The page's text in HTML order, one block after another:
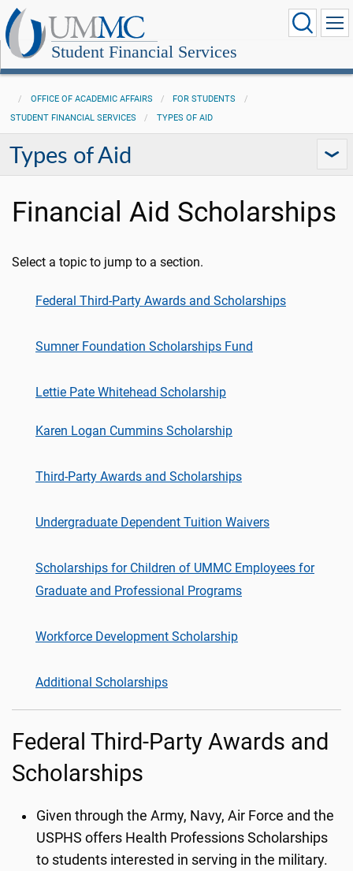
Student Financial Services
OFFICE OF ACADEMIC AFFAIRS
FOR STUDENTS
STUDENT FINANCIAL SERVICES
TYPES OF AID
Types of Aid
Financial Aid Scholarships
Select a topic to jump to a section.
Federal Third-Party Awards and Scholarships
Sumner Foundation Scholarships Fund
Lettie Pate Whitehead Scholarship
Karen Logan Cummins Scholarship
Third-Party Awards and Scholarships
Undergraduate Dependent Tuition Waivers
Scholarships for Children of UMMC Employees for
Graduate and Professional Programs
Workforce Development Scholarship
Additional Scholarships
Federal Third-Party Awards and
Scholarships
Given through the Army, Navy, Air Force and the
USPHS offers Health Professions Scholarships
to students interested in serving in the military.